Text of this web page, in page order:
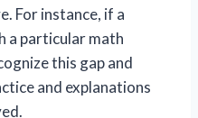
For instance, if a
a particular math
this gap and
and explanations